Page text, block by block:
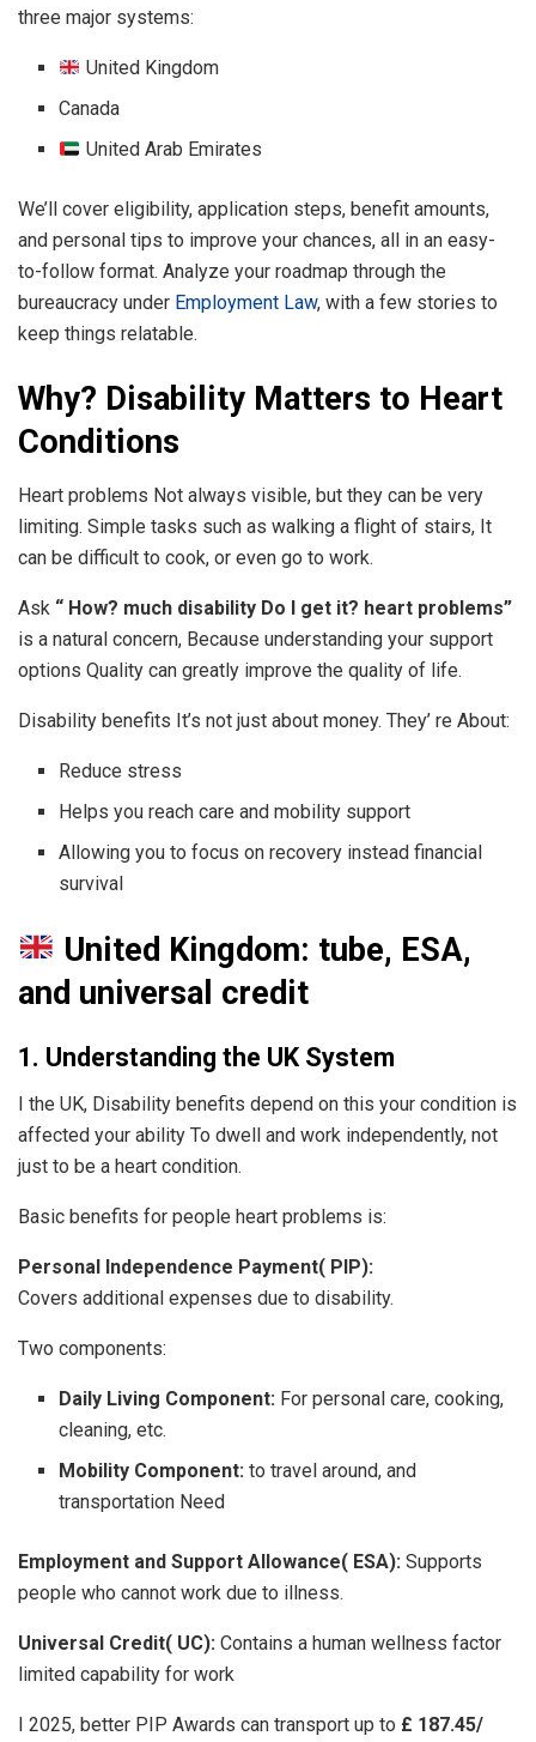
three major systems:
United Kingdom
Canada
United Arab Emirates
We’ll cover eligibility, application steps, benefit amounts,
and personal tips to improve your chances, all in an easy-
to-follow format. Analyze your roadmap through the
bureaucracy under Employment Law, with a few stories to
keep things relatable.
Why? Disability Matters to Heart
Conditions
Heart problems Not always visible, but they can be very
limiting. Simple tasks such as walking a flight of stairs, It
can be difficult to cook, or even go to work.
Ask “ How? much disability Do I get it? heart problems”
is a natural concern, Because understanding your support
options Quality can greatly improve the quality of life.
Disability benefits It’s not just about money. They’ re About:
Reduce stress
Helps you reach care and mobility support
Allowing you to focus on recovery instead financial
survival
United Kingdom: tube, ESA,
and universal credit
1. Understanding the UK System
I the UK, Disability benefits depend on this your condition is
affected your ability To dwell and work independently, not
just to be a heart condition.
Basic benefits for people heart problems is:
Personal Independence Payment( PIP):
Covers additional expenses due to disability.
Two components:
Daily Living Component: For personal care, cooking,
cleaning, etc.
Mobility Component: to travel around, and
transportation Need
Employment and Support Allowance( ESA): Supports
people who cannot work due to illness.
Universal Credit( UC): Contains a human wellness factor
limited capability for work
I 2025, better PIP Awards can transport up to £ 187.45/